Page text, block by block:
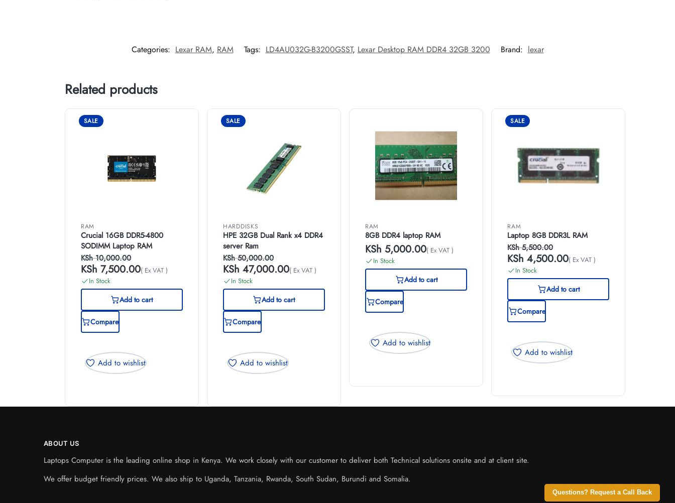
Questions? Request a Call Back
Categories: Lexar RAM, RAM Tags: LD4AU032G-B3200GSST, Lexar Desktop RAM DDR4 32GB 3200 Brand: lexar
Related products
SALE
RAM
Crucial 16GB DDR5-4800
SODIMM Laptop RAM
KSh10,000.00
KSh 7,500.00( Ex VAT )
In Stock
Add to cart
Compare
Add to wishlist
SALE
HARDDISKS
HPE 32GB Dual Rank x4 DDR4
server Ram
KSh50,000.00
KSh 47,000.00( Ex VAT )
In Stock
Add to cart
Compare
Add to wishlist
RAM
8GB DDR4 laptop RAM
KSh 5,000.00( Ex VAT )
In Stock
Add to cart
Compare
Add to wishlist
SALE
RAM
Laptop 8GB DDR3L RAM
KSh5,500.00
KSh 4,500.00( Ex VAT )
In Stock
Add to cart
Compare
Add to wishlist
ABOUT US
Laptops Computer is the leading online shop in Kenya. We work closely with our customer to deliver both Technical solutions onsite and at client site.
We offer budget friendly prices. We also ship to Uganda, Tanzania, Rwanda, South Sudan, Burundi and Somalia.